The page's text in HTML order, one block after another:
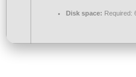
Disk space: Required: